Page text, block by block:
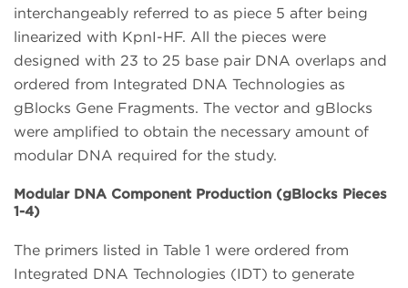
interchangeably referred to as piece 5 after being
linearized with KpnI-HF. All the pieces were
designed with 23 to 25 base pair DNA overlaps and
ordered from Integrated DNA Technologies as
gBlocks Gene Fragments. The vector and gBlocks
were amplified to obtain the necessary amount of
modular DNA required for the study.
Modular DNA Component Production (gBlocks Pieces
1-4)
The primers listed in Table 1 were ordered from
Integrated DNA Technologies (IDT) to generate